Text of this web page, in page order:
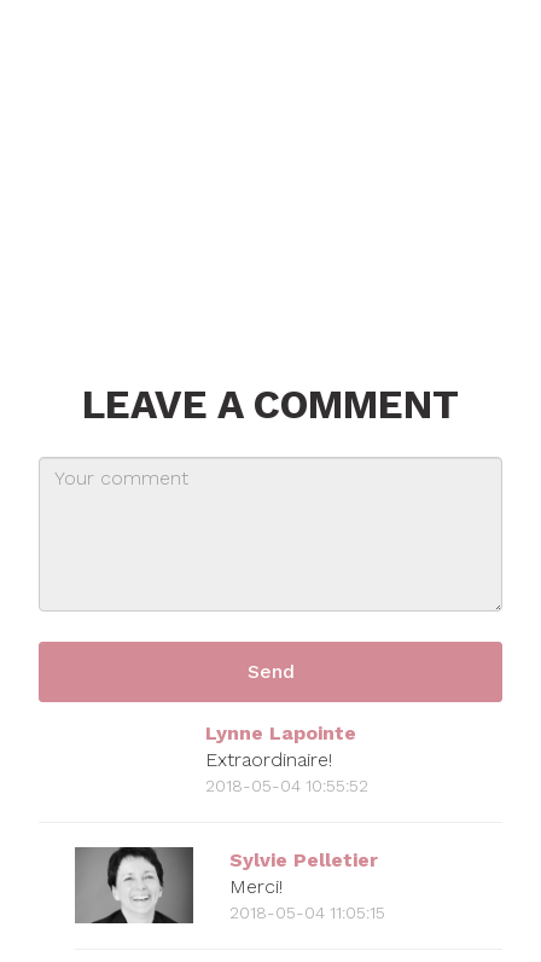
LEAVE A COMMENT
Lynne Lapointe
Extraordinaire!
2018-05-04 10:55:52
Sylvie Pelletier
Merci!
2018-05-04 11:05:15